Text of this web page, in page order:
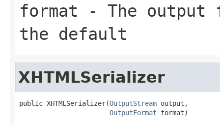
format - The
the default
XHTMLSerializer
public XHTMLSerializer(OutputStream output,
OutputFormat format)